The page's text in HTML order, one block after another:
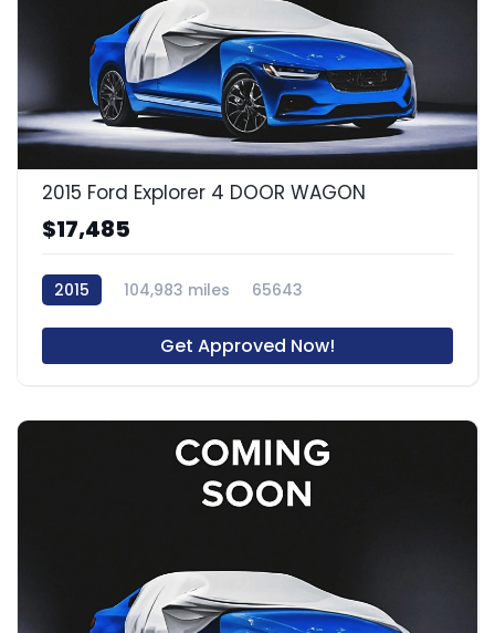
2015 Ford Explorer 4 DOOR WAGON
$17,485
2015 104,983 miles 65643
Get Approved Now!